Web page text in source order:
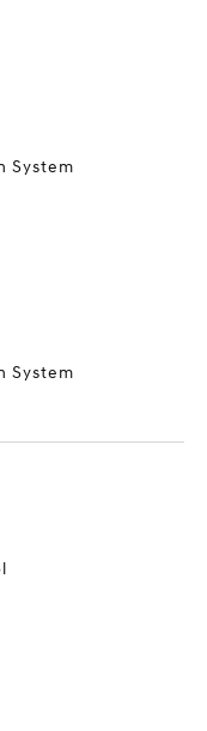
System
System